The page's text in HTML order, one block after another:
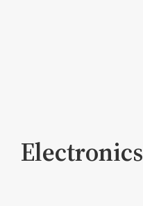
Electronics